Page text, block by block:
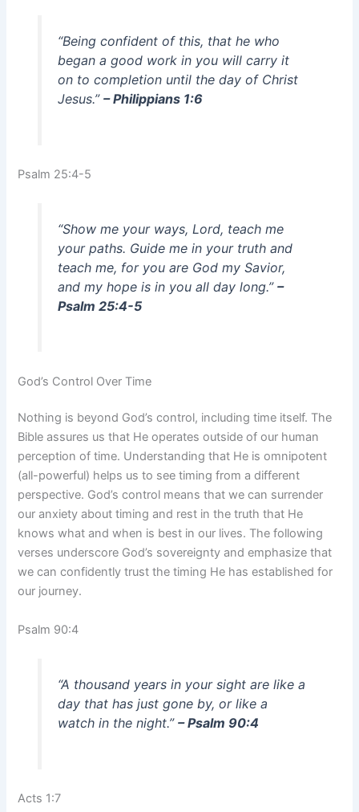
“Being confident of this, that he who
began a good work in you will carry it
on to completion until the day of Christ
Jesus.” – Philippians 1:6
Psalm 25:4-5
“Show me your ways, Lord, teach me
your paths. Guide me in your truth and
teach me, for you are God my Savior,
and my hope is in you all day long.” –
Psalm 25:4-5
God’s Control Over Time
Nothing is beyond God’s control, including time itself. The
Bible assures us that He operates outside of our human
perception of time. Understanding that He is omnipotent
(all-powerful) helps us to see timing from a different
perspective. God’s control means that we can surrender
our anxiety about timing and rest in the truth that He
knows what and when is best in our lives. The following
verses underscore God’s sovereignty and emphasize that
we can confidently trust the timing He has established for
our journey.
Psalm 90:4
“A thousand years in your sight are like a
day that has just gone by, or like a
watch in the night.” – Psalm 90:4
Acts 1:7